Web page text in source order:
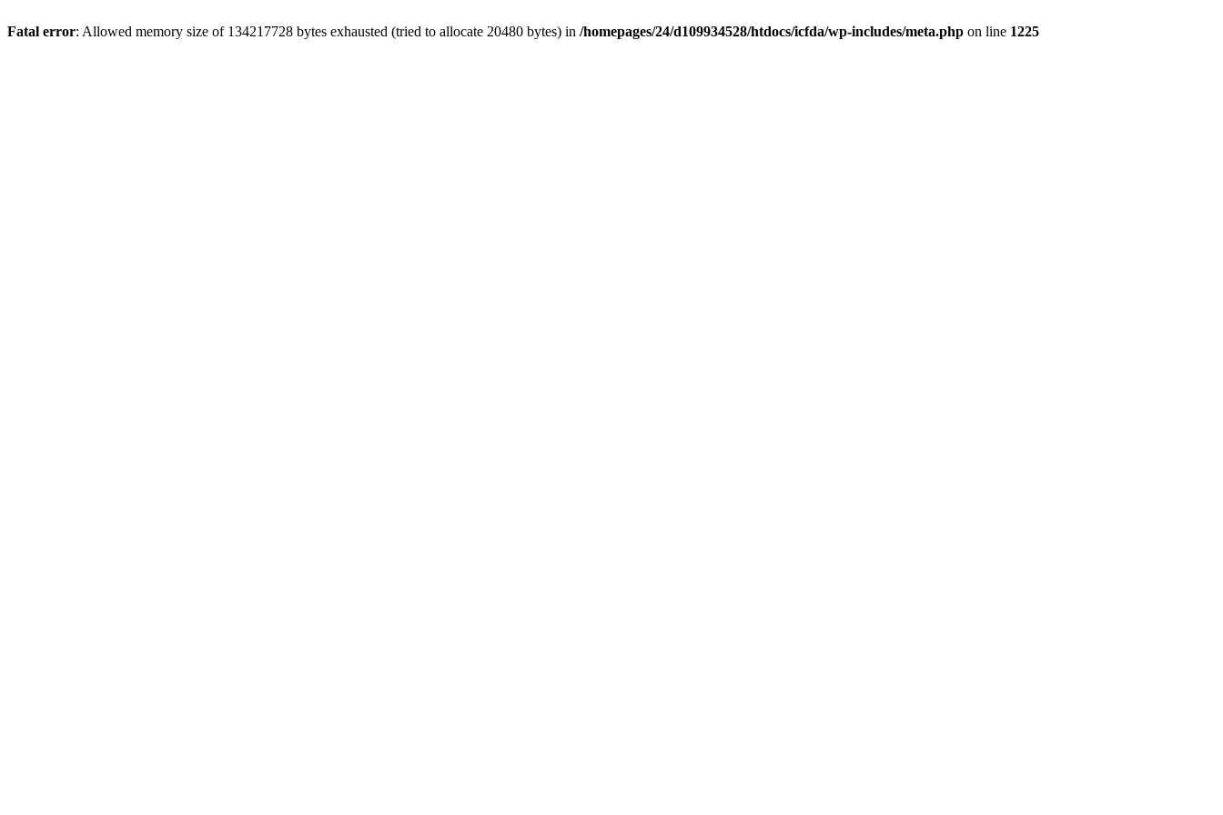
Fatal error: Allowed memory size of 134217728 bytes exhausted (tried to allocate 20480 bytes) in /homepages/24/d109934528/htdocs/icfda/wp-includes/meta.php on line 1225